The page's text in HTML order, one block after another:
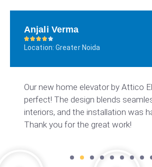
Anjali Verma
   
Location: Greater Noida
Our new home elevator by Attico
perfect! The design blends
interiors, and the installation was
Thank you for the great work!